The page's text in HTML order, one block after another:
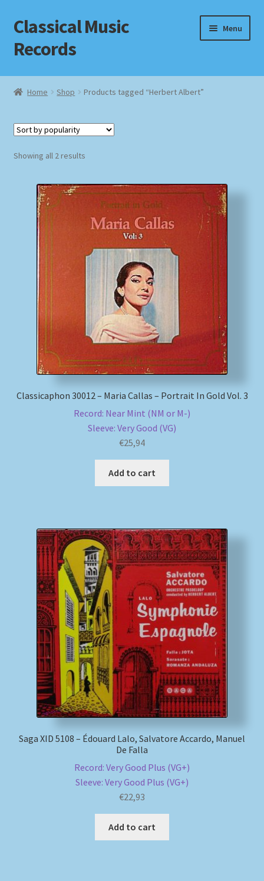
Skip
to
navigation
Skip
to
content
Classical Music
Records
Menu
Home
Checkout
Homepage
Impressum
MusicFinder
My account
Payment Methods
Shipping Methods
Home Shop Products tagged “Herbert Albert”
Showing all 2 resultsSorted
Classicaphon 30012 – Maria Callas – Portrait In Gold Vol. 3
Record: Near Mint (NM or M-)
Sleeve: Very Good (VG)
€25,94
Add to cart
Saga XID 5108 – Édouard Lalo, Salvatore Accardo, Manuel
De Falla
Record: Very Good Plus (VG+)
Sleeve: Very Good Plus (VG+)
€22,93
Add to cart